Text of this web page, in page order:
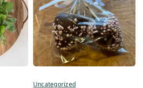
Uncategorized